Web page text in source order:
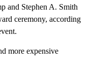
and Stephen A. Smith
ceremony, according
more expensive